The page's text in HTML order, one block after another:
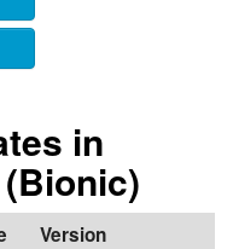
in
Version